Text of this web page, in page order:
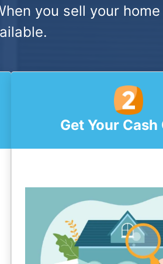
you sell your
Get Your